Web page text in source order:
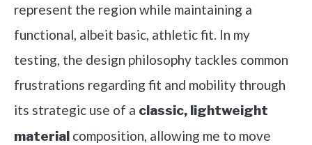
represent the region while maintaining a
functional, albeit basic, athletic fit. In my
testing, the design philosophy tackles common
frustrations regarding fit and mobility through
its strategic use of a classic, lightweight
material composition, allowing me to move